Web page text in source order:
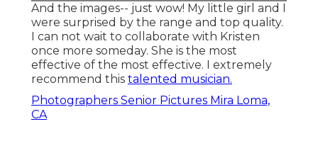
And the images-- just wow! My little girl and I
were surprised by the range and top quality.
I can not wait to collaborate with Kristen
once more someday. She is the most
effective of the most effective. I extremely
recommend this talented musician.
Photographers Senior Pictures Mira Loma,
CA